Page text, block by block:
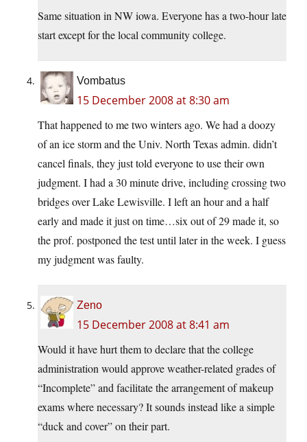
Same situation in NW iowa. Everyone has a two-hour late
start except for the local community college.
Vombatus
15 December 2008 at 8:30 am
That happened to me two winters ago. We had a doozy
of an ice storm and the Univ. North Texas admin. didn’t
cancel finals, they just told everyone to use their own
judgment. I had a 30 minute drive, including crossing two
bridges over Lake Lewisville. I left an hour and a half
early and made it just on time…six out of 29 made it, so
the prof. postponed the test until later in the week. I guess
my judgment was faulty.
Zeno
15 December 2008 at 8:41 am
Would it have hurt them to declare that the college
administration would approve weather-related grades of
“Incomplete” and facilitate the arrangement of makeup
exams where necessary? It sounds instead like a simple
“duck and cover” on their part.